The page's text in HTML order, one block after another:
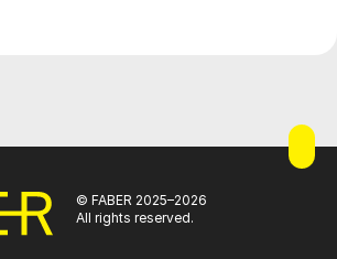
© FABER 2025–2026
All rights reserved.